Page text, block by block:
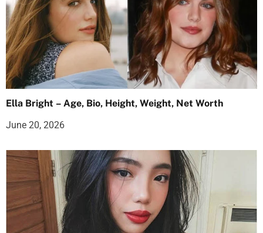
Ella Bright – Age, Bio, Height, Weight, Net Worth
June 20, 2026